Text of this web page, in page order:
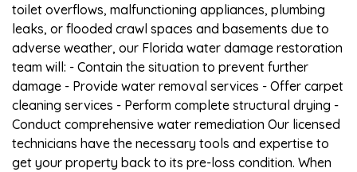
toilet overflows, malfunctioning appliances, plumbing
leaks, or flooded crawl spaces and basements due to
adverse weather, our Florida water damage restoration
team will: - Contain the situation to prevent further
damage - Provide water removal services - Offer carpet
cleaning services - Perform complete structural drying -
Conduct comprehensive water remediation Our licensed
technicians have the necessary tools and expertise to
get your property back to its pre-loss condition. When